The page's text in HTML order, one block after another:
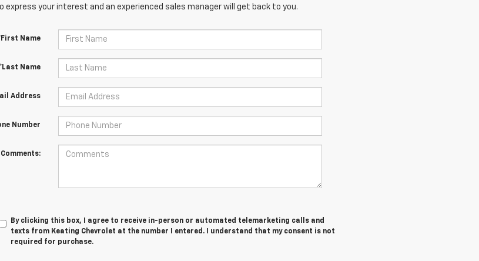
your interest and an experienced sales manager will get back to you.
Name
*Last Name
Address
Number
Comments:
By clicking this box, I agree to receive in-person or automated telemarketing calls and
texts from Keating Chevrolet at the number I entered. I understand that my consent is not
required for purchase.